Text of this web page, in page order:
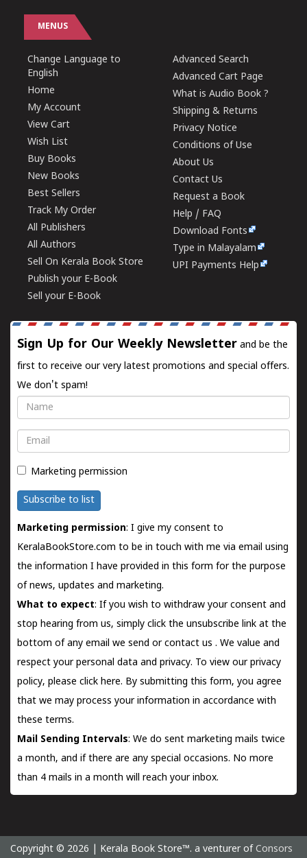
MENUS
Change Language to
English
Home
My Account
View Cart
Wish List
Buy Books
New Books
Best Sellers
Track My Order
All Publishers
All Authors
Sell On Kerala Book Store
Publish your E-Book
Sell your E-Book
Advanced Search
Advanced Cart Page
What is Audio Book ?
Shipping & Returns
Privacy Notice
Conditions of Use
About Us
Contact Us
Request a Book
Help / FAQ
Download Fonts
Type in Malayalam
UPI Payments Help
Sign Up for Our Weekly Newsletter and be the
first to receive our very latest promotions and special offers.
We don't spam!
Name
Email
Marketing permission
Subscribe to list
Marketing permission: I give my consent to
KeralaBookStore.com to be in touch with me via email using
the information I have provided in this form for the purpose
of news, updates and marketing.
What to expect: If you wish to withdraw your consent and
stop hearing from us, simply click the unsubscribe link at the
bottom of any email we send orcontact us . We value and
respect your personal data and privacy. To view our privacy
policy, please click here. By submitting this form, you agree
that we may process your information in accordance with
these terms.
Mail Sending Intervals: We do sent marketing mails twice
a month, and if there are any special occasions. No more
than 4 mails in a month will reach your inbox.
Copyright © 2026 | Kerala Book Store™. a venturer of Consors